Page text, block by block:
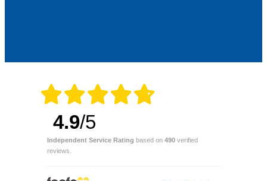
4.9/5
Independent Service Rating based on 490 verified
reviews.